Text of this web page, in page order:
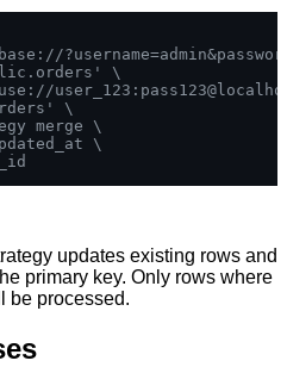
\
\
merge \
\
updates existing rows and
primary key. Only rows where
be processed.